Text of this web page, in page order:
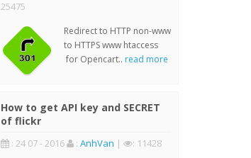
25475
Redirect to HTTP non-www
to HTTPS www htaccess
for Opencart.. read more
How to get API key and SECRET
of flickr
: 24 07 - 2016 : AnhVan | : 11428